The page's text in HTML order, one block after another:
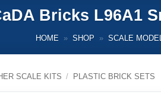
Bricks L96A1
HOME » SHOP » SCALE
SCALE KITS / PLASTIC BRICK SETS